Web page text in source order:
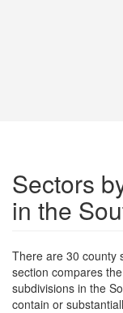
Sectors
in the
There are 30 county
section compares
subdivisions in the
contain or